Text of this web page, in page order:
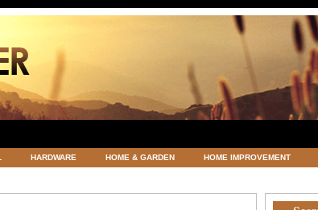
HARDWARE HOME & GARDEN HOME IMPROVEMENT